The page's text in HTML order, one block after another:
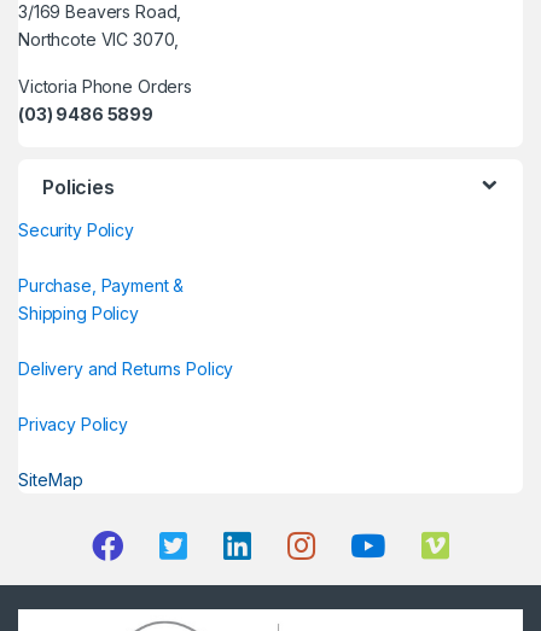
3/169 Beavers Road,
Northcote VIC 3070,
Victoria Phone Orders
(03) 9486 5899
Policies
Security Policy
Purchase, Payment &
Shipping Policy
Delivery and Returns Policy
Privacy Policy
SiteMap